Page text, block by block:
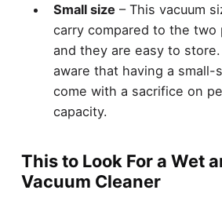
Small size – This vacuum
carry compared to the two
and they are easy to
aware that having a small-
come with a sacrifice on
capacity.
This to Look For a Wet
Vacuum Cleaner